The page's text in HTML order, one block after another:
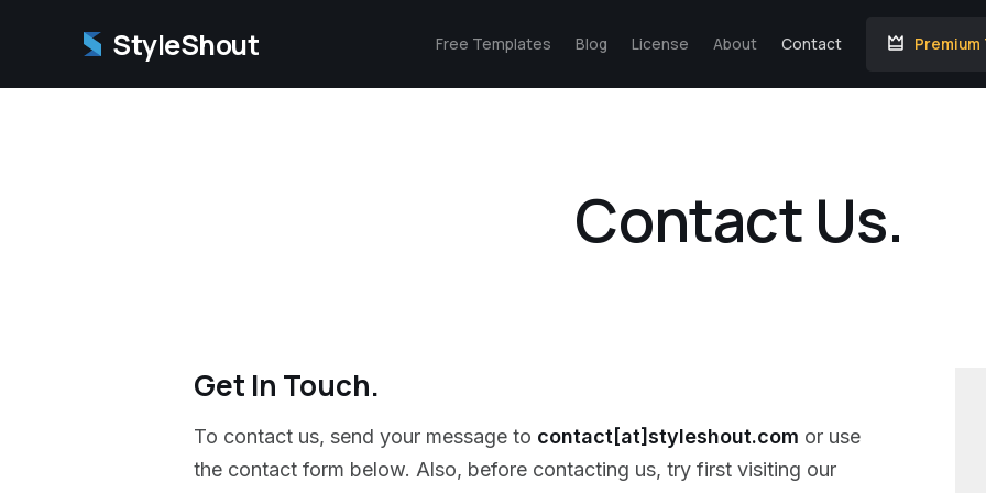
StyleShout Free Templates Blog License About Contact Premium
Contact Us.
Get In Touch.
To contact us, send your message to contact[at]styleshout.com or use
the contact form below. Also, before contacting us, try first visiting our